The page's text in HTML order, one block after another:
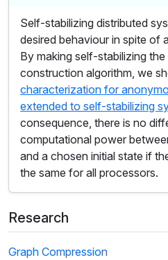
Self-stabilizing distributed
desired behaviour in spite of
By making self-stabilizing
construction algorithm, we
characterization for
extended to self-stabilizing
consequence, there is no
computational power
and a chosen initial state if
the same for all processors.
Research
Graph Compression